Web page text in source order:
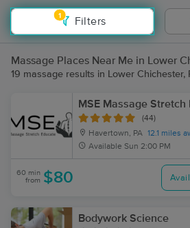
1
Filters
Massage Places Near Me in Lower
19 massage results in Lower Chichester,
MSE Massage Stretch
(44)
Havertown, PA 12.1 miles
Available Sun 2:00 PM
60 min
from $80
Bodywork Science